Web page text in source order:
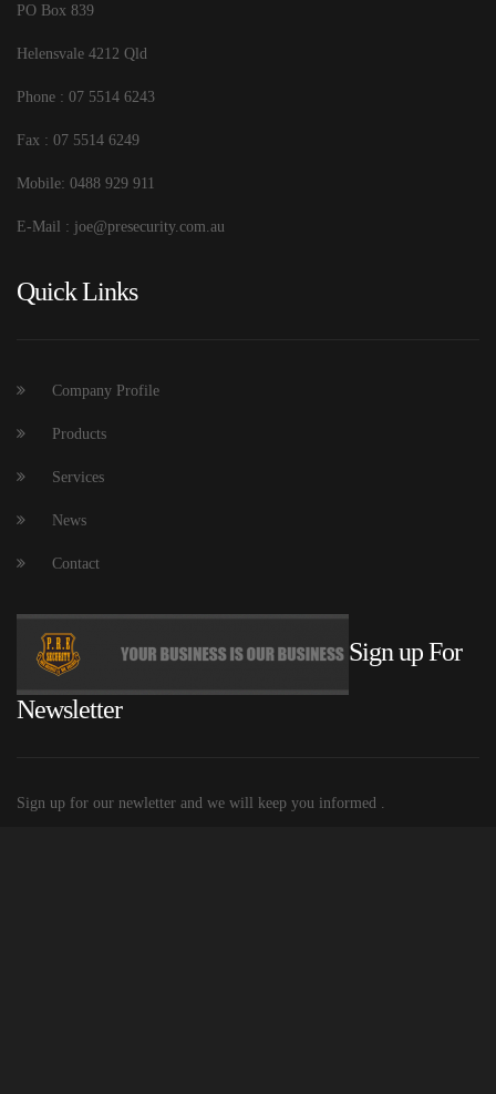
PO Box 839
Helensvale 4212 Qld
Phone : 07 5514 6243
Fax : 07 5514 6249
Mobile: 0488 929 911
E-Mail : joe@presecurity.com.au
Quick Links
Company Profile
Products
Services
News
Contact
Sign up For
Newsletter
Sign up for our newletter and we will keep you informed .